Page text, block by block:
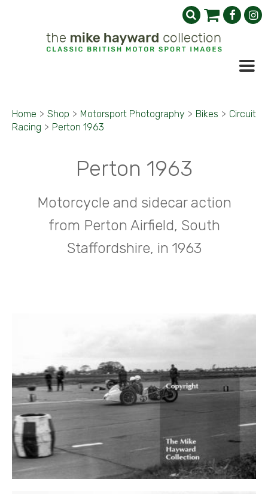
Home > Shop > Motorsport Photography > Bikes > Circuit
Racing > Perton 1963
Perton 1963
Motorcycle and sidecar action
from Perton Airfield, South
Staffordshire, in 1963